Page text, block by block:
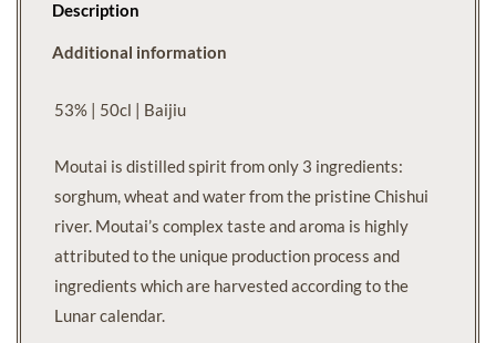
Description
Additional information
53% | 50cl | Baijiu
Moutai is distilled spirit from only 3 ingredients:
sorghum, wheat and water from the pristine Chishui
river. Moutai’s complex taste and aroma is highly
attributed to the unique production process and
ingredients which are harvested according to the
Lunar calendar.